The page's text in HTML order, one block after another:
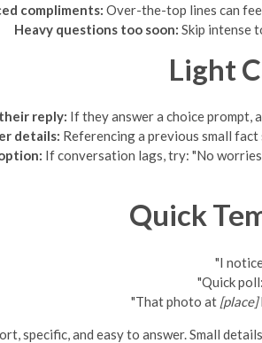
compliments: Over-the-top lines can
Heavy questions too soon: Skip intense
Light
reply: If they answer a choice prompt,
details: Referencing a previous small
If conversation lags, try: "No
Quick
"I
"Quick poll:
"That photo at [place]
specific, and easy to answer. Small